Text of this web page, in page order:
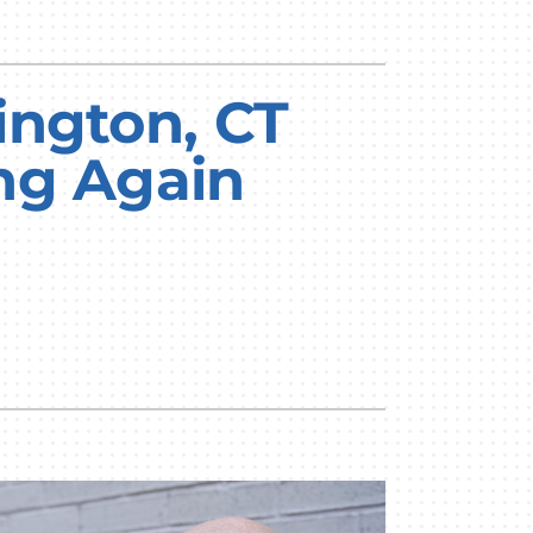
CT
Again